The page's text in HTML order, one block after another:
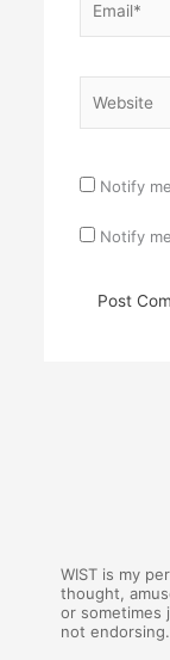
Notify
Notify
WIST is my
thought,
or sometimes
not endorsing.